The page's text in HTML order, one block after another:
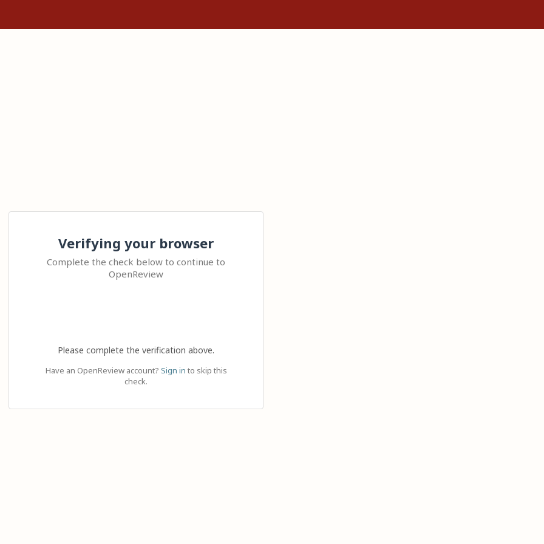
Verifying your browser
Complete the check below to continue to
OpenReview
Please complete the verification above.
Have an OpenReview account? Sign in to skip this
check.